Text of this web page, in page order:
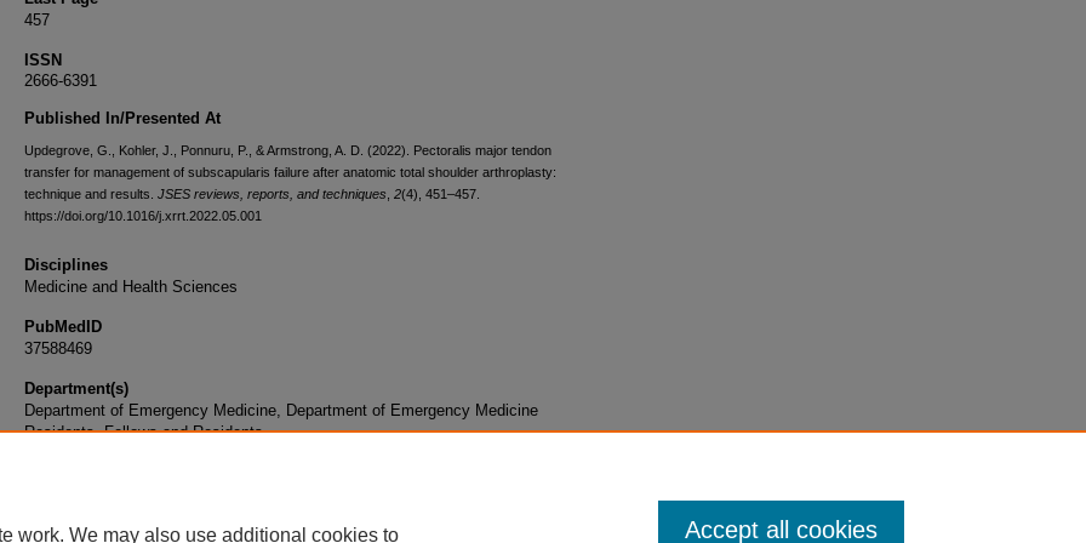
457
ISSN
2666-6391
Published In/Presented At
Updegrove, G., Kohler, J., Ponnuru, P., & Armstrong, A. D. (2022). Pectoralis major tendon
transfer for management of subscapularis failure after anatomic total shoulder arthroplasty:
technique and results. JSES reviews, reports, and techniques 2(4), 451–457.
https://doi.org/10.1016/j.xrrt.2022.05.001
Disciplines
Medicine and Health Sciences
PubMedID
37588469
Department(s)
Department of Emergency Medicine, Department of Emergency Medicine
Residents, Fellows and Residents
work. We may also use additional cookies to Accept all cookies